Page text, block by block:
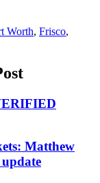
Worth, Frisco,
Matthew